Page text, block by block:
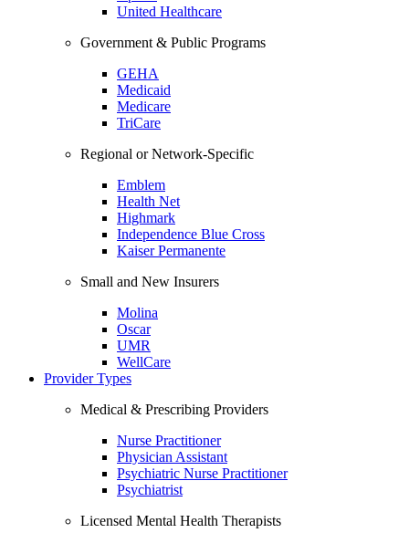
United Healthcare
Government & Public Programs
GEHA
Medicaid
Medicare
TriCare
Regional or Network-Specific
Emblem
Health Net
Highmark
Independence Blue Cross
Kaiser Permanente
Small and New Insurers
Molina
Oscar
UMR
WellCare
Provider Types
Medical & Prescribing Providers
Nurse Practitioner
Physician Assistant
Psychiatric Nurse Practitioner
Psychiatrist
Licensed Mental Health Therapists